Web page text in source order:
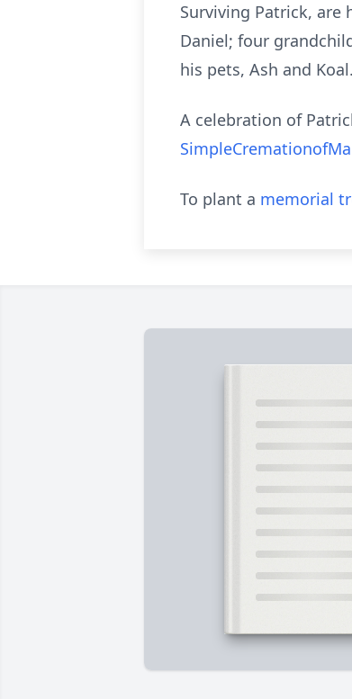
Surviving Patrick, are
Daniel; four
his pets, Ash and Koal.
A celebration of
To plant a memorial